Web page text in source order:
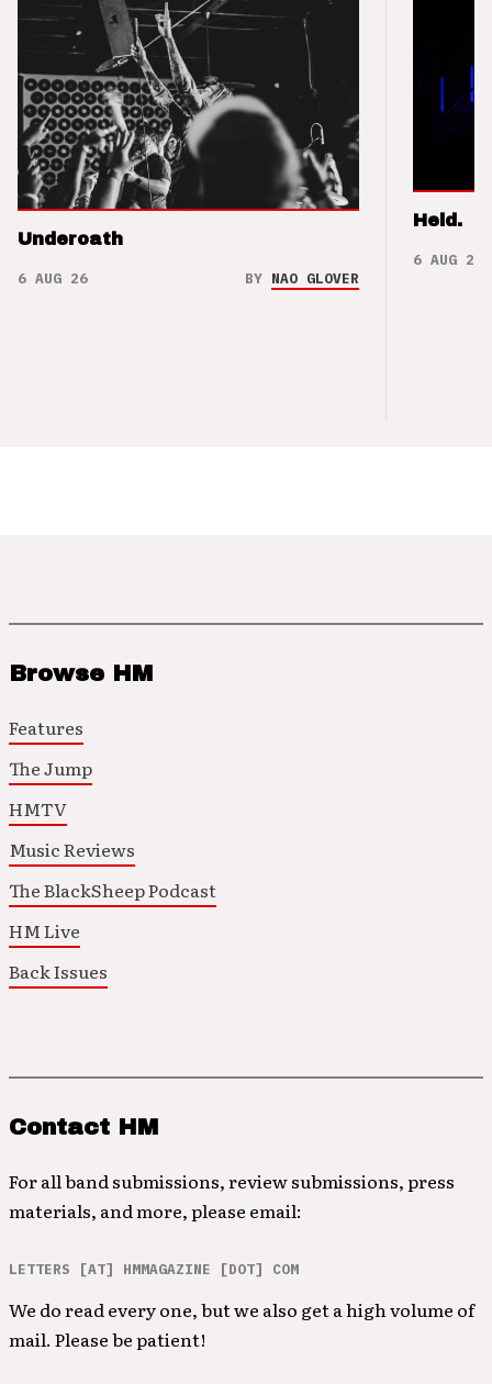
Underoath
6 AUG 26 BY NAO GLOVER
Held.
6 AUG 26
Browse HM
Features
The Jump
HMTV
Music Reviews
The BlackSheep Podcast
HM Live
Back Issues
Contact HM
For all band submissions, review submissions, press
materials, and more, please email:
LETTERS [AT] HMMAGAZINE [DOT] COM
We do read every one, but we also get a high volume of
mail. Please be patient!